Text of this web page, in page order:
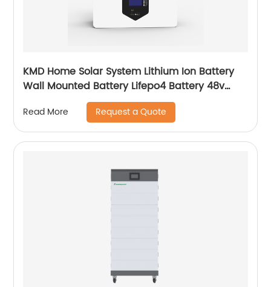
KMD Home Solar System Lithium Ion Battery
Wall Mounted Battery Lifepo4 Battery 48v
50ah 100ah 150ah 200ah
Read More Request a Quote